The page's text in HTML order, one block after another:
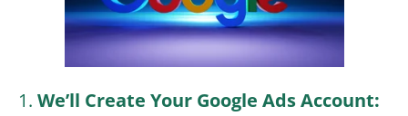
1. We’ll Create Your Google Ads Account: